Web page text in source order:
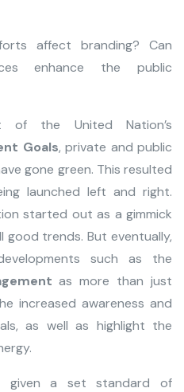
affect branding? Can
enhance the public
of the United Nation’s
Goals, private and public
gone green. This resulted
launched left and right.
started out as a gimmick
good trends. But eventually,
such as the
as more than just
increased awareness and
as well as highlight the
given a set standard of